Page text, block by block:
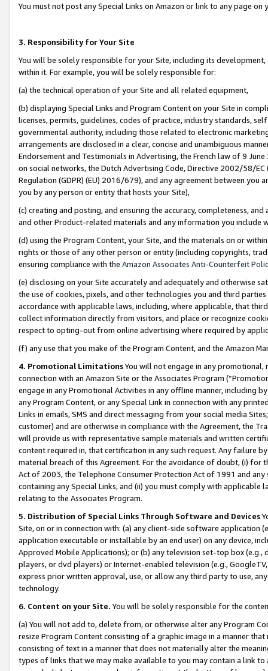
You must not post any Special Links on Amazon or link to any page
3. Responsibility for Your Site
You will be solely responsible for your Site, including its
within it. For example, you will be solely responsible for:
(a) the technical operation of your Site and all related equipment,
(b) displaying Special Links and Program Content on your Site in
licenses, permits, guidelines, codes of practice, industry standards,
governmental authority, including those related to electronic
arrangements are disclosed in a clear, concise and unambiguous
Endorsement and Testimonials in Advertising, the French law of 9
on social networks, the Dutch Advertising Code, Directive 2002/58/
Regulation (GDPR) (EU) 2016/679), and any agreement between
you by any person or entity that hosts your Site),
(c) creating and posting, and ensuring the accuracy, completeness,
and other Product-related materials and any information you include
(d) using the Program Content, your Site, and the materials on or
rights or those of any other person or entity (including copyrights,
ensuring compliance with the Amazon Associates Anti-Counterfeit
(e) disclosing on your Site accurately and adequately and otherwise
the use of cookies, pixels, and other technologies you and third
accordance with applicable laws, including, where applicable, that
collect information directly from visitors, and place or recognize
respect to opting-out from online advertising where required by
(f) any use that you make of the Program Content, and the Amazon
4. Promotional LimitationsYou will not engage in any
connection with an Amazon Site or the Associates Program
engage in any Promotional Activities in any offline manner, including
any Program Content, or any Special Link in connection with any
Links in emails, SMS and direct messaging from your social media
customer) and are otherwise in compliance with the Agreement, the
will provide us with representative sample materials and written
content required in, that certification in any such request. Any failure
material breach of this Agreement. For the avoidance of doubt, (i) for
Act of 2003, the Telephone Consumer Protection Act of 1991 and
containing any Special Links, and (ii) you must comply with
relating to the Associates Program.
5. Distribution of Special Links Through Software and Devices
Site, on or in connection with: (a) any client-side software application
application executable or installable by an end user) on any device,
Approved Mobile Applications); or (b) any television set-top box
players, or dvd players) or Internet-enabled television (e.g.,
express prior written approval, use, or allow any third party to use,
technology.
6. Content on your Site. You will be solely responsible for the
(a) You will not add to, delete from, or otherwise alter any Program
resize Program Content consisting of a graphic image in a manner
consisting of text in a manner that does not materially alter the
types of links that we may make available to you may contain a link